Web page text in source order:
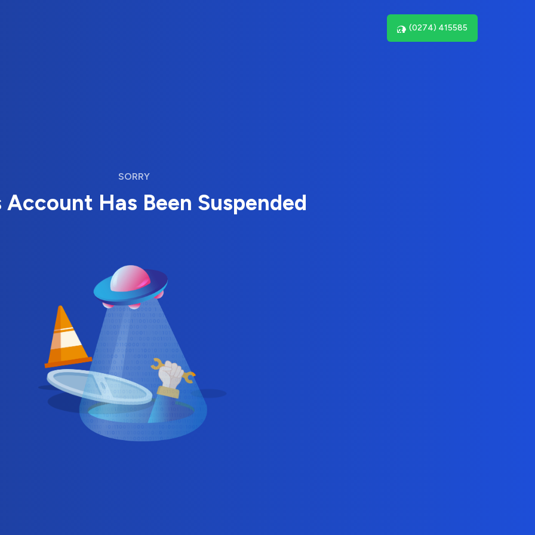
(0274) 415585
SORRY
Account Has Been Suspended